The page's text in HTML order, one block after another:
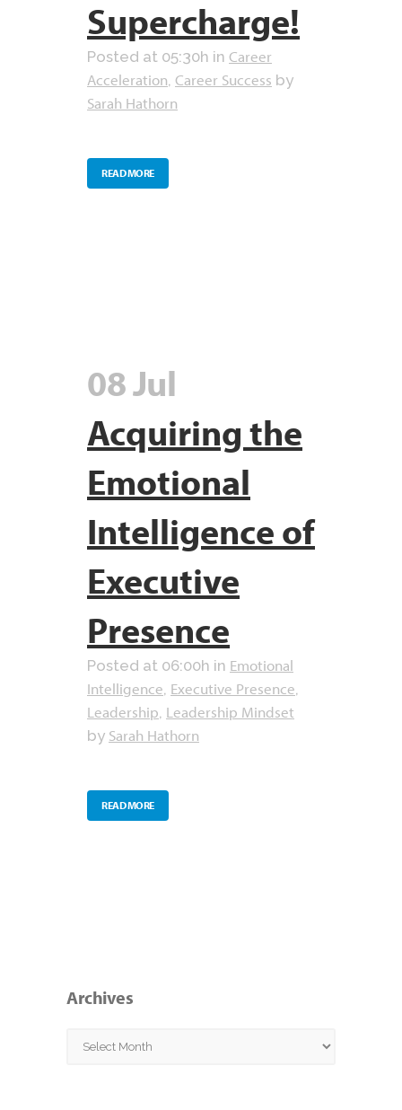
Supercharge!
Posted at 05:30h in Career
Acceleration Career Success by
Sarah Hathorn
READ MORE
08 Jul
Acquiring the
Emotional
Intelligence of
Executive
Presence
Posted at 06:00h in Emotional
Intelligence Executive Presence
Leadership Leadership Mindset
by Sarah Hathorn
READ MORE
Archives
Archives